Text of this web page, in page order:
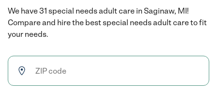
We have 31 special needs adult care in Saginaw, MI!
Compare and hire the best special needs adult care to fit
your needs.